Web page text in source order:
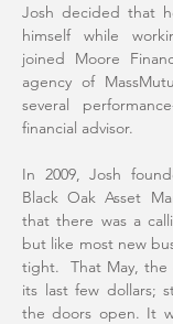
Josh decided that
himself while
joined Moore
agency of
several
financial advisor.
In 2009, Josh
Black Oak Asset
that there was a
but like most new
tight. That May, the
its last few dollars;
the doors open. It